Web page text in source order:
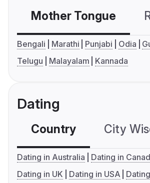
Mother Tongue
Bengali Marathi Punjabi Odia
Telugu
Malayalam Kannada
Dating
Country City
Dating in Australia
Dating in
Dating in UK
Dating in USA